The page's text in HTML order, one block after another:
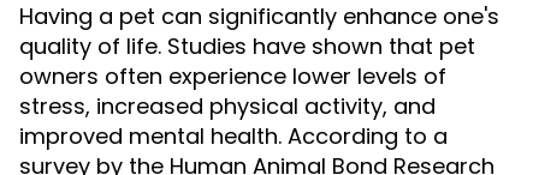
Having a pet can significantly enhance one's
quality of life. Studies have shown that pet
owners often experience lower levels of
stress, increased physical activity, and
improved mental health. According to a
survey by the Human Animal Bond Research